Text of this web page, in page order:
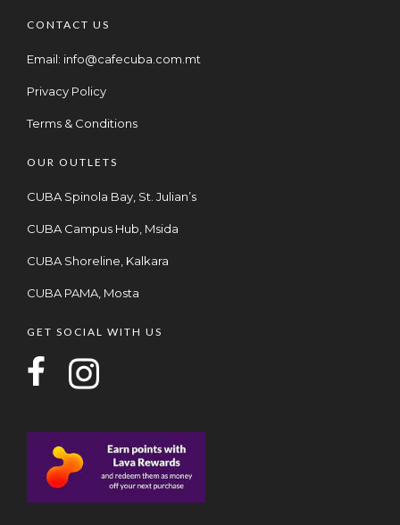
CONTACT US
Email: info@cafecuba.com.mt
Privacy Policy
Terms & Conditions
OUR OUTLETS
CUBA Spinola Bay, St. Julian’s
CUBA Campus Hub, Msida
CUBA Shoreline, Kalkara
CUBA PAMA, Mosta
GET SOCIAL WITH US